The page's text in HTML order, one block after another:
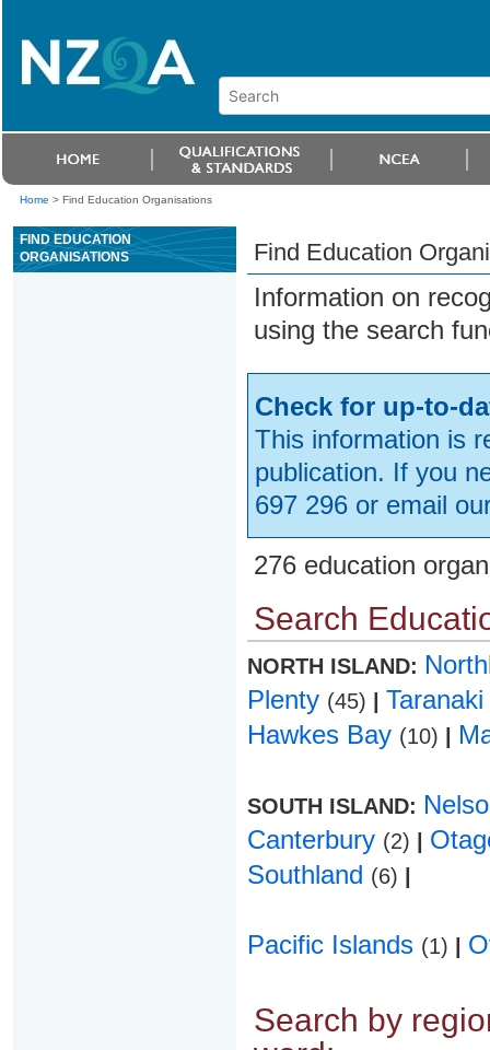
Home > Find Education Organisations
FIND EDUCATION
ORGANISATIONS
Find Education
Information on
using the search
Check for up-to-
This information is
publication. If you
697 296 or email
276 education
Search
NORTH ISLAND:
Plenty (45)
Taranaki
Hawkes Bay (10)
SOUTH ISLAND:
Canterbury (2)
Southland (6)
Pacific Islands (1)
Search by